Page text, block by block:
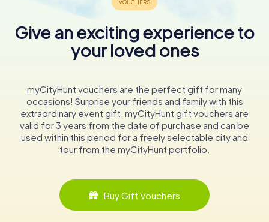
Give an exciting experience to
your loved ones
myCityHunt vouchers are the perfect gift for many
occasions! Surprise your friends and family with this
extraordinary event gift. myCityHunt gift vouchers are
valid for 3 years from the date of purchase and can be
used within this period for a freely selectable city and
tour from the myCityHunt portfolio.
Buy Gift Vouchers